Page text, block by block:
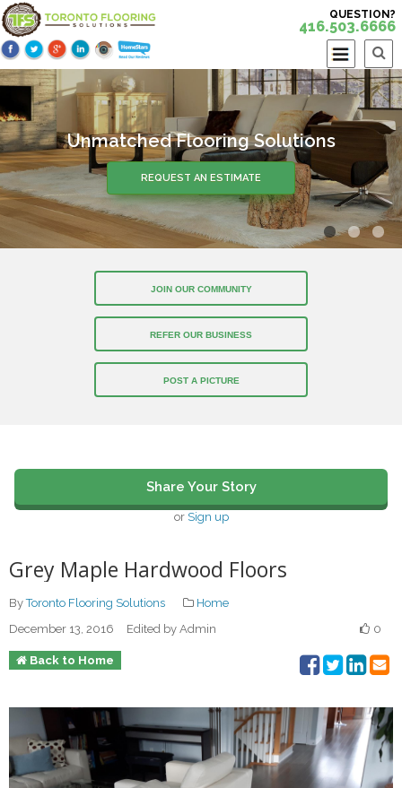
QUESTION?
416.503.6666
Unmatched Flooring Solutions
REQUEST AN ESTIMATE
JOIN OUR COMMUNITY
REFER OUR BUSINESS
POST A PICTURE
Share Your Story
or Sign up
Grey Maple Hardwood Floors
ByToronto Flooring Solutions
Home
December 13, 2016
Edited by Admin 0
Back to Home